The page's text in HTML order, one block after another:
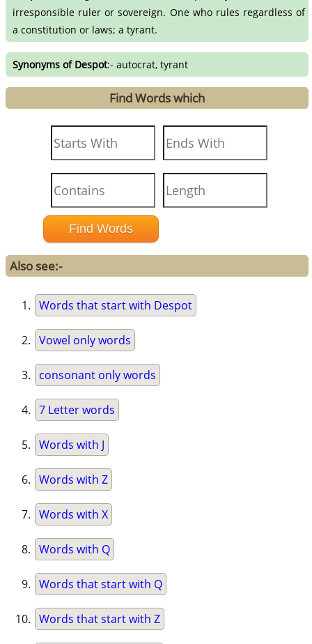
irresponsible ruler or sovereign. One who rules regardless of
a constitution or laws; a tyrant.
Synonyms of Despot:- autocrat, tyrant
Find Words which
Also see:-
Words that start with Despot
Vowel only words
consonant only words
7 Letter words
Words with J
Words with Z
Words with X
Words with Q
Words that start with Q
Words that start with Z